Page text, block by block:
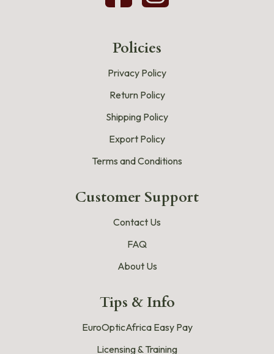
Policies
Privacy Policy
Return Policy
Shipping Policy
Export Policy
Terms and Conditions
Customer Support
Contact Us
FAQ
About Us
Tips & Info
EuroOpticAfrica Easy Pay
Licensing & Training